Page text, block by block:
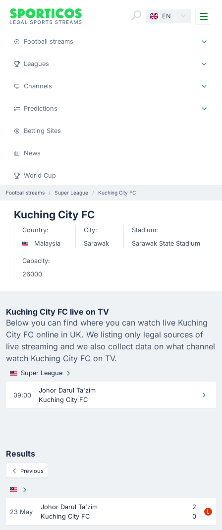
EN
Football streams
Leagues
Channels
Predictions
Betting Sites
News
World Cup
Football streams Super League Kuching City FC
Kuching City FC
Country:
Malaysia
City:
Sarawak
Stadium:
Sarawak State Stadium
Capacity:
26000
Kuching City FC live on TV
Below you can find where you can watch live Kuching
City FC online in UK. We listing only legal sources of
live streaming and we also collect data on what channel
watch Kuching City FC on TV.
Super League
09:00
Johor Darul Ta'zim
Kuching City FC
Results
Previous
23 May
Johor Darul Ta'zim
2
Kuching City FC
0